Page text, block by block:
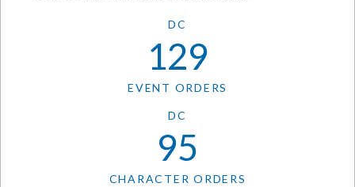
DC
129
EVENT ORDERS
DC
95
CHARACTER ORDERS